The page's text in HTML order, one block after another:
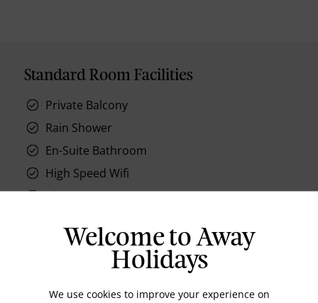
Standard Room Facilities
Private Balcony
Rain Shower
En-Suite Bathroom
High Speed Wifi
Closet
Day Bed
Welcome to Away
Holidays
We use cookies to improve your experience on